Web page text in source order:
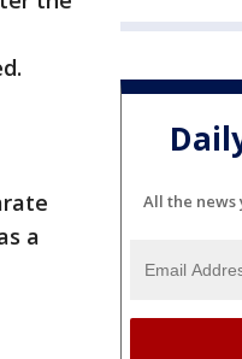
a
All the news